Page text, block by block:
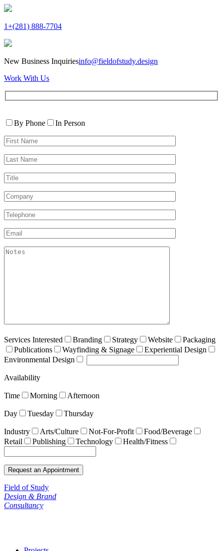
1+(281) 888-7704
New Business Inquiriesinfo@fieldofstudy.design
Work With Us
leave
field
Contact
By Phone
In Person
First
Name*
Last
Name*
Title
Company
Telephone*
Email*
akismet:Notes
Services Interested Branding Strategy Website
Packaging
Publications
Wayfinding & Signage
Experiential Design
Environmental Design
Availability
Time Morning Afternoon
Day Tuesday Thursday
Industry Arts/Culture Not-For-Profit
Food/Beverage
Retail
Publishing Technology Health/Fitness
Field of Study
Design & Brand
Consultancy